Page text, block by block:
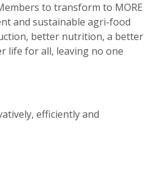
to transform to MORE
and sustainable agri-food
better nutrition, a better
life for all, leaving no one
efficiently and